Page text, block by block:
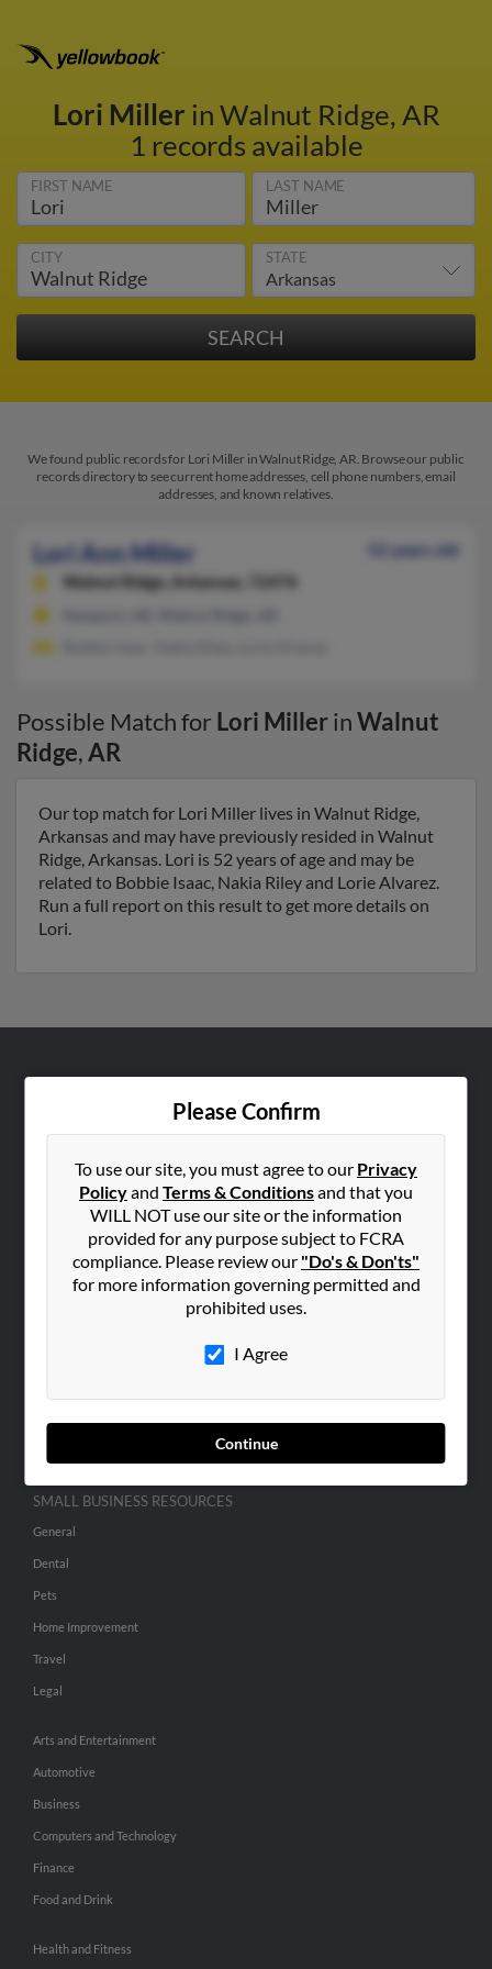
Lori Miller in Walnut Ridge, AR
1 records available
FIRST NAME LAST NAME
CITY STATE
We found public records for Lori Miller in Walnut Ridge, AR. Browse our public
records directory to see current home addresses, cell phone numbers, email
addresses, and known relatives.
Lori Ann Miller
52 years old
Walnut Ridge,
Arkansas, 72476
Possible Match for Lori MillerinWalnut
Ridge,AR
Our top match for Lori Miller lives in Walnut Ridge,
Arkansas and may have previously resided in Walnut
Ridge, Arkansas. Lori is 52 years of age and may be
related to Bobbie Isaac, Nakia Riley and Lorie Alvarez.
Run a full report on this result to get more details on
Lori.
Please Confirm
To use our site, you must agree to our Privacy
Policyand Terms & Conditionsand that you
WILL NOT use our site or the information
provided for any purpose subject to FCRA
compliance. Please review our "Do's & Don'ts"
for more information governing permitted and
prohibited uses.
I Agree
Continue
Contact Us
SEARCH TOOLS
People Search
Advertise With Us
SMALL BUSINESS RESOURCES
General
Dental
Pets
Home Improvement
Travel
Legal
Arts and Entertainment
Automotive
Business
Computers and Technology
Finance
Food and Drink
Health and Fitness